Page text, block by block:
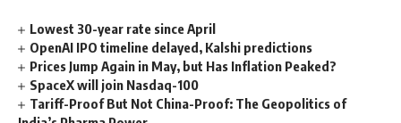
Lowest 30-year rate since April
OpenAI IPO timeline delayed, Kalshi predictions
Prices Jump Again in May, but Has Inflation Peaked?
SpaceX will join Nasdaq-100
Tariff-Proof But Not China-Proof: The Geopolitics of